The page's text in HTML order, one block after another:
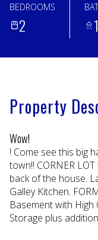
BEDROOMS
2 1
Property
Wow!
! Come see this big
town!! CORNER
back of the house.
Galley Kitchen.
Basement with High
Storage plus